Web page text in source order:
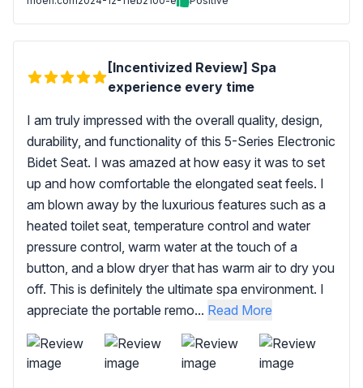
[Incentivized Review] Spa
experience every time
I am truly impressed with the overall quality, design,
durability, and functionality of this 5-Series Electronic
Bidet Seat. I was amazed at how easy it was to set
up and how comfortable the elongated seat feels. I
am blown away by the luxurious features such as a
heated toilet seat, temperature control and water
pressure control, warm water at the touch of a
button, and a blow dryer that has warm air to dry you
off. This is definitely the ultimate spa environment. I
appreciate the portable remo... Read More